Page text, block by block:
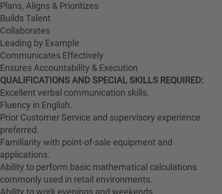
Plans, Aligns & Prioritizes
Builds Talent
Collaborates
Leading by Example
Communicates Effectively
Ensures Accountability & Execution
QUALIFICATIONS AND SPECIAL SKILLS REQUIRED:
Excellent verbal communication skills.
Fluency in English.
Prior Customer Service and supervisory experience
preferred.
Familiarity with point-of-sale equipment and
applications.
Ability to perform basic mathematical calculations
commonly used in retail environments.
Ability to work evenings and weekends.